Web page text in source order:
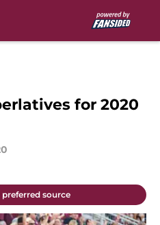
for 2020
preferred source